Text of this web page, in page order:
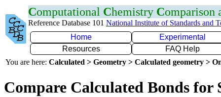
Computational Chemistry Comparison
Reference Database 101 National Institute of Standards and
Home
Experimental
Resources
FAQ Help
You are here: Calculated > Geometry > Calculated geometry >
Compare Calculated Bonds for